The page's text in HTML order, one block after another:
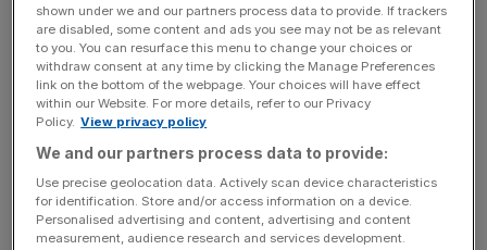
The club, which plays at AFC Wimbledon’s Plough Lane,
was recently forced to deny that they have made a
decision on potentially changing the name of the London
club.
News Updates
Stay ahead with our three daily briefings delivering all the
shown under we and our partners process data to provide. If trackers
are disabled, some content and ads you see may not be as relevant
to you. You can resurface this menu to change your choices or
withdraw consent at any time by clicking the Manage Preferences
link on the bottom of the webpage. Your choices will have effect
within our Website. For more details, refer to our Privacy
Policy. View privacy policy
We and our partners process data to provide:
Use precise geolocation data. Actively scan device characteristics
for identification. Store and/or access information on a device.
Personalised advertising and content, advertising and content
measurement, audience research and services development.